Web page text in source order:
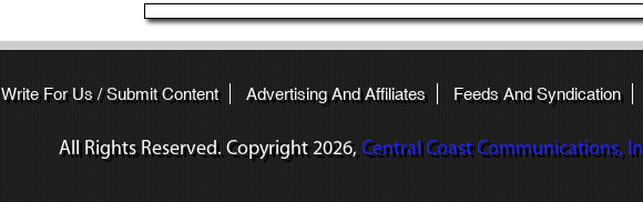
Write For Us / Submit Content Advertising And Affiliates Feeds And Syndication
All Rights Reserved. Copyright2026, Central Coast Communications,